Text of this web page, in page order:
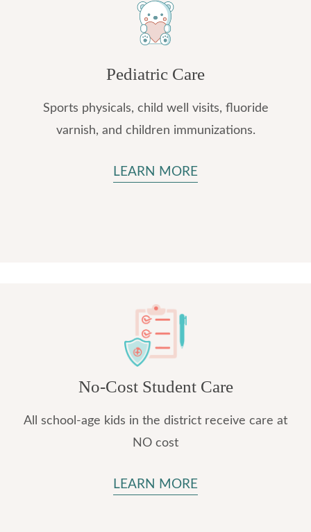
Pediatric Care
Sports physicals, child well visits, fluoride
varnish, and children immunizations.
LEARN MORE
No-Cost Student Care
All school-age kids in the district receive care at
NO cost
LEARN MORE